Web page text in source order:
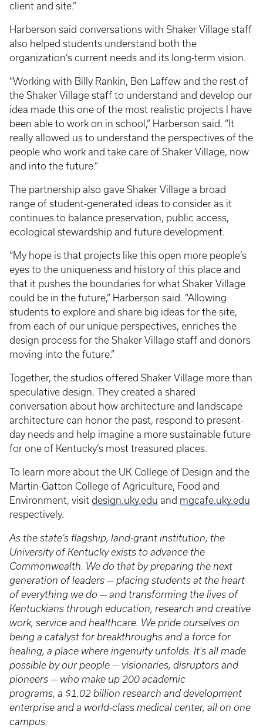
client and site.”
Harberson said conversations with Shaker Village staff
also helped students understand both the
organization’s current needs and its long-term vision.
“Working with Billy Rankin, Ben Laffew and the rest of
the Shaker Village staff to understand and develop our
idea made this one of the most realistic projects I have
been able to work on in school,” Harberson said. “It
really allowed us to understand the perspectives of the
people who work and take care of Shaker Village, now
and into the future.”
The partnership also gave Shaker Village a broad
range of student-generated ideas to consider as it
continues to balance preservation, public access,
ecological stewardship and future development.
“My hope is that projects like this open more people’s
eyes to the uniqueness and history of this place and
that it pushes the boundaries for what Shaker Village
could be in the future,” Harberson said. “Allowing
students to explore and share big ideas for the site,
from each of our unique perspectives, enriches the
design process for the Shaker Village staff and donors
moving into the future.”
Together, the studios offered Shaker Village more than
speculative design. They created a shared
conversation about how architecture and landscape
architecture can honor the past, respond to present-
day needs and help imagine a more sustainable future
for one of Kentucky’s most treasured places.
To learn more about the UK College of Design and the
Martin-Gatton College of Agriculture, Food and
Environment, visit design.uky.edu and mgcafe.uky.edu
respectively.
As the state’s flagship, land-grant institution, the
University of Kentucky exists to advance the
Commonwealth. We do that by preparing the next
generation of leaders — placing students at the heart
of everything we do — and transforming the lives of
Kentuckians through education, research and creative
work, service and healthcare. We pride ourselves on
being a catalyst for breakthroughs and a force for
healing, a place where ingenuity unfolds. It's all made
possible by our people — visionaries, disruptors and
pioneers — who make up 200 academic
programs, a $1.02 billion research and development
enterprise and a world-class medical center, all on one
campus.